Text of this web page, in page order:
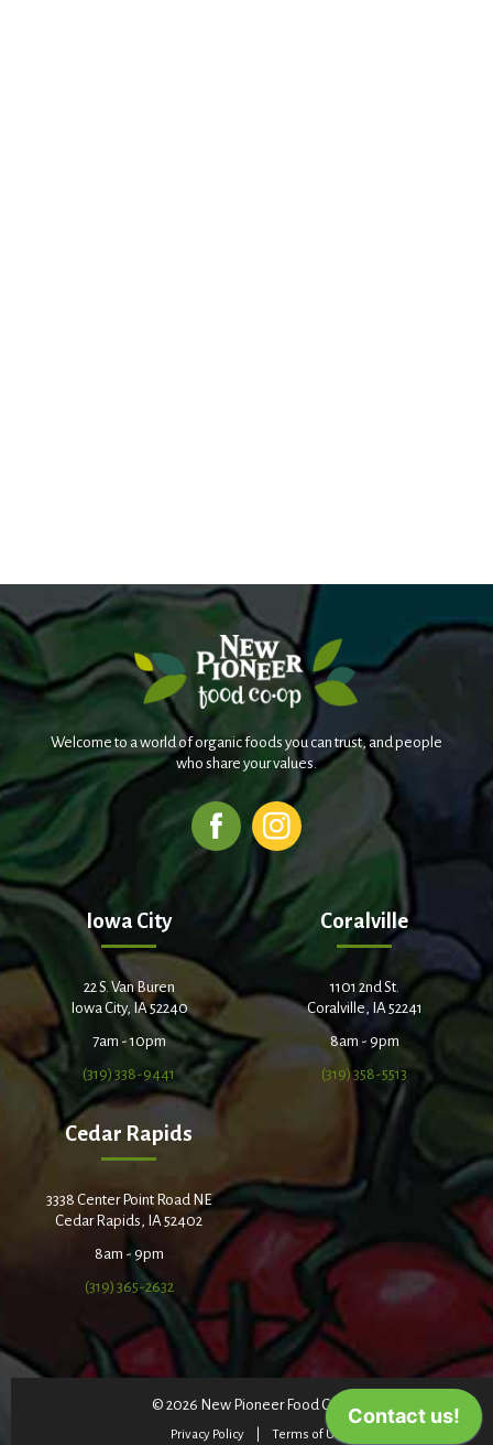
Welcome to a world of organic foods you can trust, and people
who share your values.
Iowa City
22 S. Van Buren
Iowa City, IA 52240
7am - 10pm
(319) 338-9441
Coralville
1101 2nd St.
Coralville, IA 52241
8am - 9pm
(319) 358-5513
Cedar Rapids
3338 Center Point Road NE
Cedar Rapids, IA 52402
8am - 9pm
(319) 365-2632
© 2026 New Pioneer Food Co-op
Privacy Policy Terms of Use